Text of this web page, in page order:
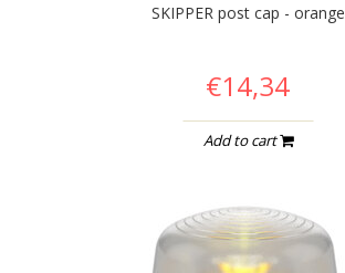
SKIPPER post cap - orange
€14,34
Add to cart